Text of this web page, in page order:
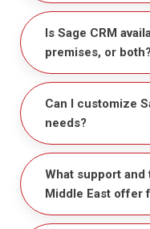
Is Sage CRM
premises, or both?
Can I customize
needs?
What support
Middle East offer